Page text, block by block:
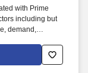
with Prime
including but
demand,
every